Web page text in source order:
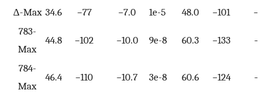
Δ-Max 34.6 −77 −7.0 1e-5 48.0 −101
783-
Max
44.8 −102 −10.0 9e-8 60.3 −133
784-
Max
46.4 −110 −10.7 3e-8 60.6 −124